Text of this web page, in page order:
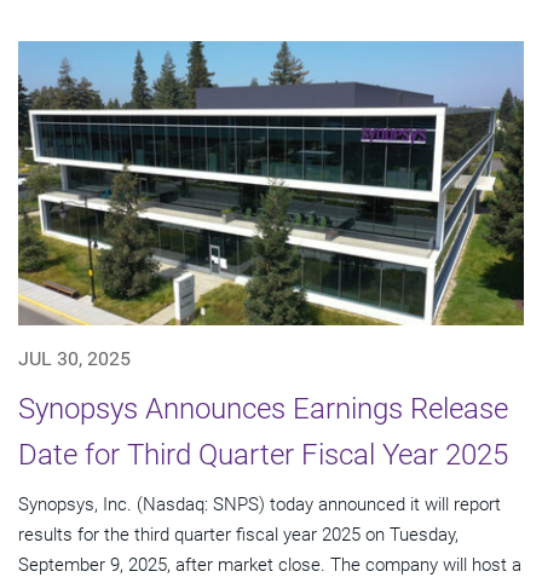
JUL 30, 2025
Synopsys Announces Earnings Release
Date for Third Quarter Fiscal Year 2025
Synopsys, Inc. (Nasdaq: SNPS) today announced it will report
results for the third quarter fiscal year 2025 on Tuesday,
September 9, 2025, after market close. The company will host a